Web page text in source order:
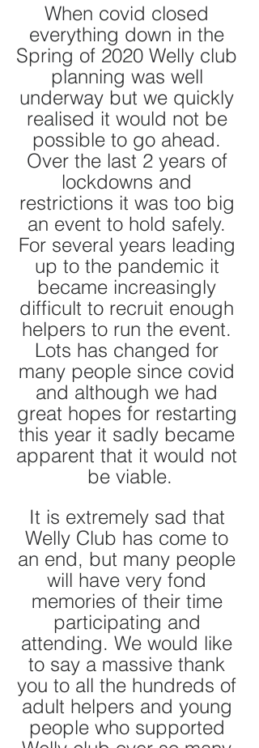
When covid closed
everything down in the
Spring of 2020 Welly club
planning was well
underway but we quickly
realised it would not be
possible to go ahead.
Over the last 2 years of
lockdowns and
restrictions it was too big
an event to hold safely.
For several years leading
up to the pandemic it
became increasingly
difficult to recruit enough
helpers to run the event.
Lots has changed for
many people since covid
and although we had
great hopes for restarting
this year it sadly became
apparent that it would not
be viable.
It is extremely sad that
Welly Club has come to
an end, but many people
will have very fond
memories of their time
participating and
attending. We would like
to say a massive thank
you to all the hundreds of
adult helpers and young
people who supported